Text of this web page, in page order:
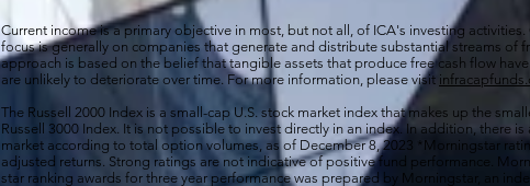
Current income is a primary objective in most, but not all, of ICA's investing
focus is generally on companies that generate and distribute substantial streams of
approach is based on the belief that tangible assets that produce free cash flow
are unlikely to deteriorate over time. For more information, please visit
The Russell 2000 Index is a small-cap U.S. stock market index that makes up the
Russell 3000 Index. It is not possible to invest directly in an index. In addition, there
market according to total option volumes, as of December 8, 2023 *Morningstar
adjusted returns. Strong ratings are not indicative of positive fund performance.
star ranking awards for three year performance was prepared by Morningstar, an